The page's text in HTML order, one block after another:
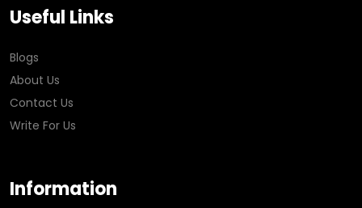
Useful Links
Blogs
About Us
Contact Us
Write For Us
Information